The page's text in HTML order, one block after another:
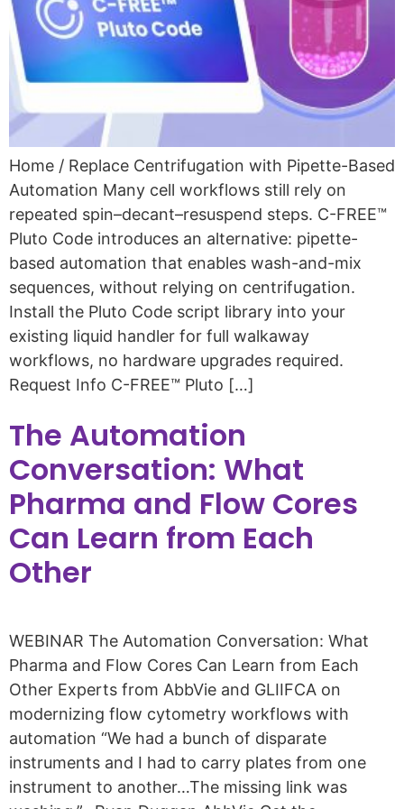
Home / Replace Centrifugation with Pipette-Based
Automation Many cell workflows still rely on
repeated spin–decant–resuspend steps. C-FREE™
Pluto Code introduces an alternative: pipette-
based automation that enables wash-and-mix
sequences, without relying on centrifugation.
Install the Pluto Code script library into your
existing liquid handler for full walkaway
workflows, no hardware upgrades required.
Request Info C-FREE™ Pluto […]
The Automation
Conversation: What
Pharma and Flow Cores
Can Learn from Each
Other​
WEBINAR The Automation Conversation: What
Pharma and Flow Cores Can Learn from Each
Other​ Experts from AbbVie and GLIIFCA on
modernizing flow cytometry workflows with
automation “We had a bunch of disparate
instruments and I had to carry plates from one
instrument to another…The missing link was